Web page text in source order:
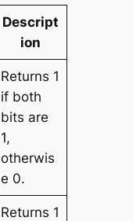
Descript
ion
Returns 1
if both
bits are
1,
otherwis
e 0.
Returns 1